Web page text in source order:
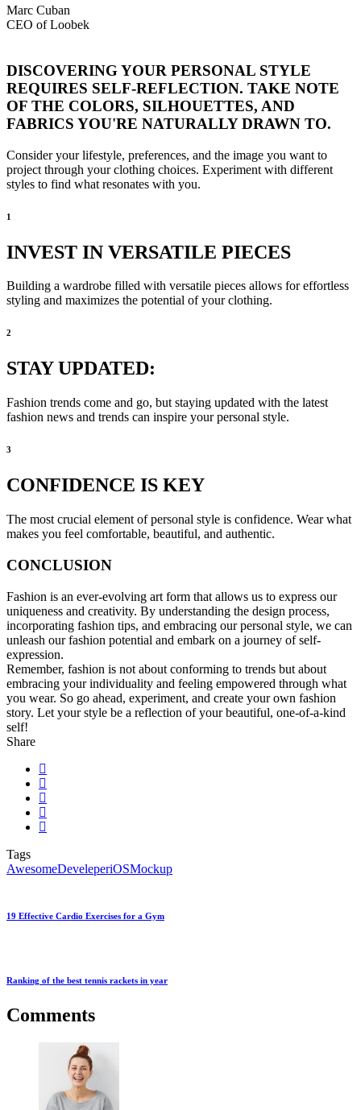
Marc Cuban
CEO of Loobek
DISCOVERING YOUR PERSONAL STYLE
REQUIRES SELF-REFLECTION. TAKE NOTE
OF THE COLORS, SILHOUETTES, AND
FABRICS YOU'RE NATURALLY DRAWN TO.
Consider your lifestyle, preferences, and the image you want to
project through your clothing choices. Experiment with different
styles to find what resonates with you.
1
INVEST IN VERSATILE PIECES
Building a wardrobe filled with versatile pieces allows for effortless
styling and maximizes the potential of your clothing.
2
STAY UPDATED:
Fashion trends come and go, but staying updated with the latest
fashion news and trends can inspire your personal style.
3
CONFIDENCE IS KEY
The most crucial element of personal style is confidence. Wear what
makes you feel comfortable, beautiful, and authentic.
CONCLUSION
Fashion is an ever-evolving art form that allows us to express our
uniqueness and creativity. By understanding the design process,
incorporating fashion tips, and embracing our personal style, we can
unleash our fashion potential and embark on a journey of self-
expression.
Remember, fashion is not about conforming to trends but about
embracing your individuality and feeling empowered through what
you wear. So go ahead, experiment, and create your own fashion
story. Let your style be a reflection of your beautiful, one-of-a-kind
self!
Share
Tags
AwesomeDeveleperiOSMockup
19 Effective Cardio Exercises for a Gym
Ranking of the best tennis rackets in year
Comments